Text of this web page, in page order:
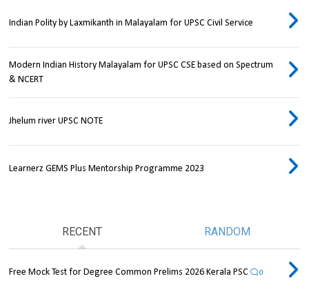
Indian Polity by Laxmikanth in Malayalam for UPSC Civil Service
Modern Indian History Malayalam for UPSC CSE based on Spectrum
& NCERT
Jhelum river UPSC NOTE
Learnerz GEMS Plus Mentorship Programme 2023
RECENT RANDOM
Free Mock Test for Degree Common Prelims 2026 Kerala PSC 0